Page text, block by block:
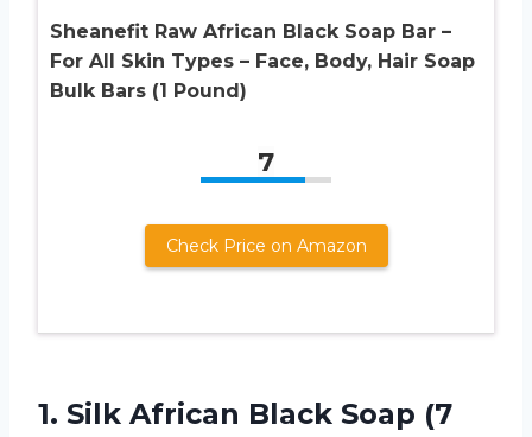
Sheanefit Raw African Black Soap Bar –
For All Skin Types – Face, Body, Hair Soap
Bulk Bars (1 Pound)
7
Check Price on Amazon
1. Silk African Black Soap (7